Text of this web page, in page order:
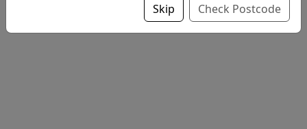
Skip Check Postcode